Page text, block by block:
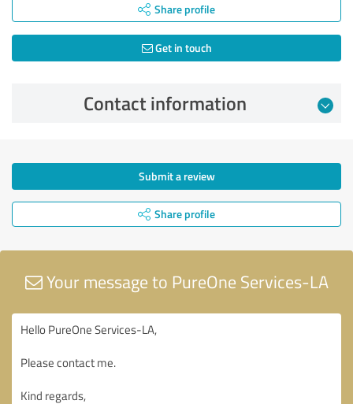
Share profile
Get in touch
Contact information
Submit a review
Share profile
Your message to PureOne Services-LA